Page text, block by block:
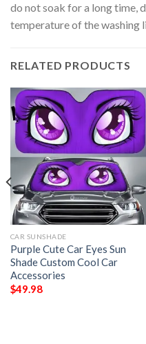
do not soak for a long time,
temperature of the washing
RELATED PRODUCTS
CAR SUNSHADE
Purple Cute Car Eyes Sun
Shade Custom Cool Car
Accessories
$49.98